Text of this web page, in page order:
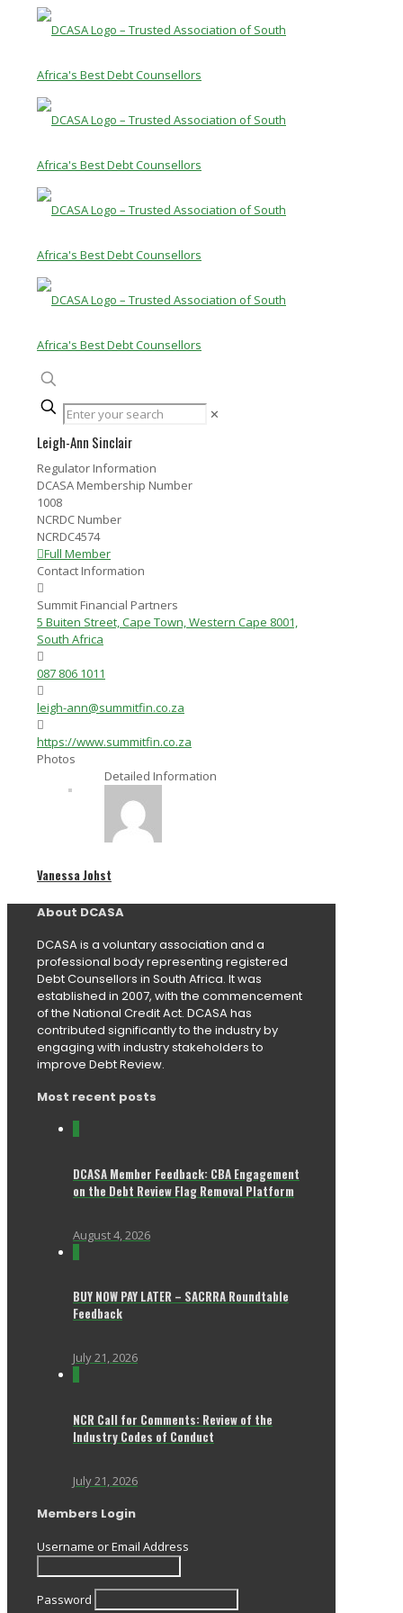
✕
Leigh-Ann Sinclair
Regulator Information
DCASA Membership Number
1008
NCRDC Number
NCRDC4574
Full Member
Contact Information
Summit Financial Partners
5 Buiten Street, Cape Town, Western Cape 8001,
South Africa
087 806 1011
leigh-ann@summitfin.co.za
https://www.summitfin.co.za
Photos
Detailed Information
Vanessa Johst
About DCASA
DCASA is a voluntary association and a
professional body representing registered
Debt Counsellors in South Africa. It was
established in 2007, with the commencement
of the National Credit Act. DCASA has
contributed significantly to the industry by
engaging with industry stakeholders to
improve Debt Review.
Most recent posts
DCASA Member Feedback: CBA Engagement
on the Debt Review Flag Removal Platform
August 4, 2026
BUY NOW PAY LATER – SACRRA Roundtable
Feedback
July 21, 2026
NCR Call for Comments: Review of the
Industry Codes of Conduct
July 21, 2026
Members Login
Username or Email Address
Password